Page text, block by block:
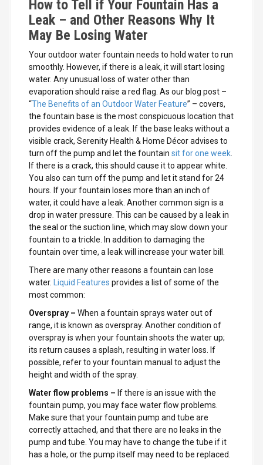
How to Tell if Your Fountain Has a
Leak – and Other Reasons Why It
May Be Losing Water
Your outdoor water fountain needs to hold water to run
smoothly. However, if there is a leak, it will start losing
water. Any unusual loss of water other than
evaporation should raise a red flag. As our blog post –
“The Benefits of an Outdoor Water Feature” – covers,
the fountain base is the most conspicuous location that
provides evidence of a leak. If the base leaks without a
visible crack, Serenity Health & Home Décor advises to
turn off the pump and let the fountain sit for one week
If there is a crack, this should cause it to appear white.
You also can turn off the pump and let it stand for 24
hours. If your fountain loses more than an inch of
water, it could have a leak. Another common sign is a
drop in water pressure. This can be caused by a leak in
the seal or the suction line, which may slow down your
fountain to a trickle. In addition to damaging the
fountain over time, a leak will increase your water bill.
There are many other reasons a fountain can lose
water.
Liquid Features provides a list of some of the
most common:
Overspray – When a fountain sprays water out of
range, it is known as overspray. Another condition of
overspray is when your fountain shoots the water up;
its return causes a splash, resulting in water loss. If
possible, refer to your fountain manual to adjust the
height and width of the spray.
Water flow problems – If there is an issue with the
fountain pump, you may face water flow problems.
Make sure that your fountain pump and tube are
correctly attached, and that there are no leaks in the
pump and tube. You may have to change the tube if it
has a hole, or the pump itself may need to be replaced.